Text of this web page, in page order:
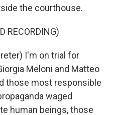
the courthouse.
RECORDING)
I'm on trial for
Meloni and Matteo
those most responsible
waged
human beings, those